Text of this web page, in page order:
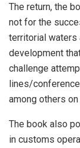
The return, the
not for the
territorial waters
development
challenge
lines/
among others
The book also
in customs